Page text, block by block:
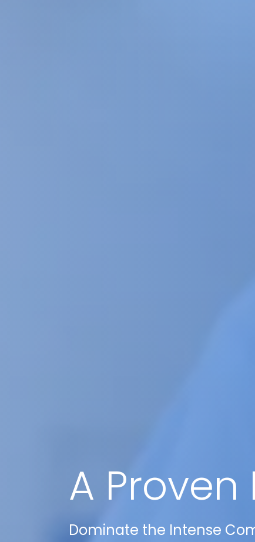
A Proven
Dominate the Intense